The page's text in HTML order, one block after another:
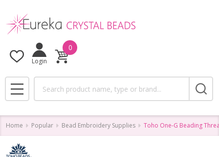
Login
0
MENU
Home Popular Bead Embroidery Supplies Toho One-G Beading